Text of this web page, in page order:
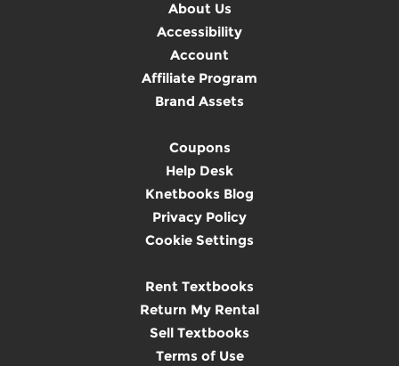
About Us
Accessibility
Account
Affiliate Program
Brand Assets
Coupons
Help Desk
Knetbooks Blog
Privacy Policy
Cookie Settings
Rent Textbooks
Return My Rental
Sell Textbooks
Terms of Use